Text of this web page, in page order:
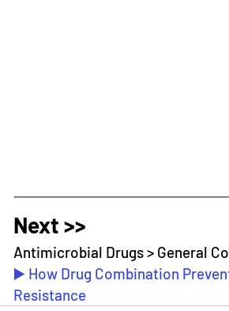
Next >>
Antimicrobial Drugs > General
▶️ How Drug Combination
Resistance